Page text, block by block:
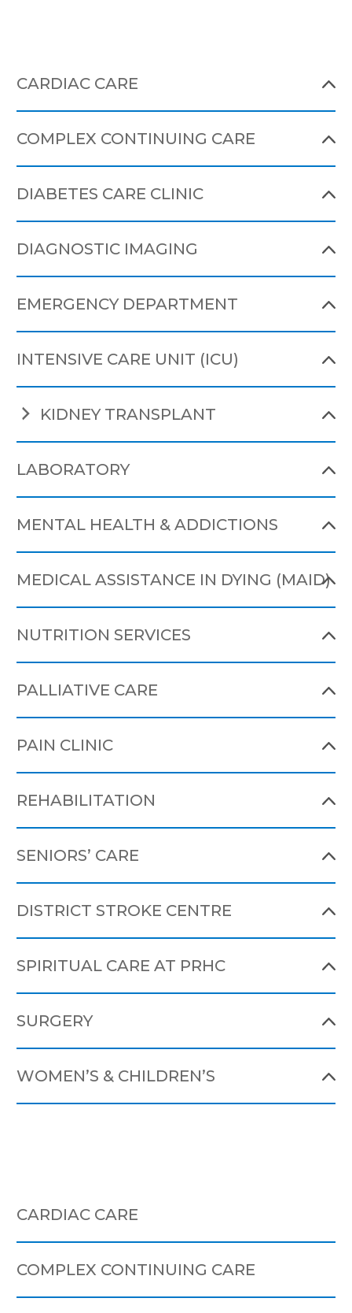
CARDIAC CARE
COMPLEX CONTINUING CARE
DIABETES CARE CLINIC
DIAGNOSTIC IMAGING
EMERGENCY DEPARTMENT
INTENSIVE CARE UNIT (ICU)
KIDNEY TRANSPLANT
LABORATORY
MENTAL HEALTH & ADDICTIONS
MEDICAL ASSISTANCE IN DYING (MAID)
NUTRITION SERVICES
PALLIATIVE CARE
PAIN CLINIC
REHABILITATION
SENIORS’ CARE
DISTRICT STROKE CENTRE
SPIRITUAL CARE AT PRHC
SURGERY
WOMEN’S & CHILDREN’S
CARDIAC CARE
COMPLEX CONTINUING CARE